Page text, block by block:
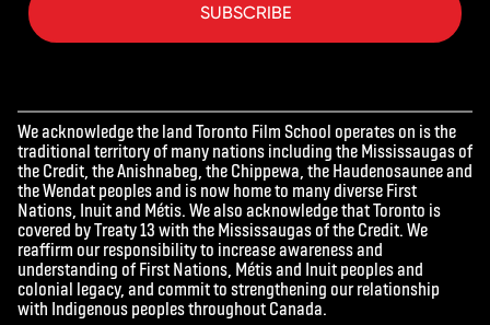
SUBSCRIBE
We acknowledge the land Toronto Film School operates on is the
traditional territory of many nations including the Mississaugas of
the Credit, the Anishnabeg, the Chippewa, the Haudenosaunee and
the Wendat peoples and is now home to many diverse First
Nations, Inuit and Métis. We also acknowledge that Toronto is
covered by Treaty 13 with the Mississaugas of the Credit. We
reaffirm our responsibility to increase awareness and
understanding of First Nations, Métis and Inuit peoples and
colonial legacy, and commit to strengthening our relationship
with Indigenous peoples throughout Canada.